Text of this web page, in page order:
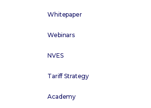
Whitepaper
Webinars
NVES
Tariff Strategy
Academy